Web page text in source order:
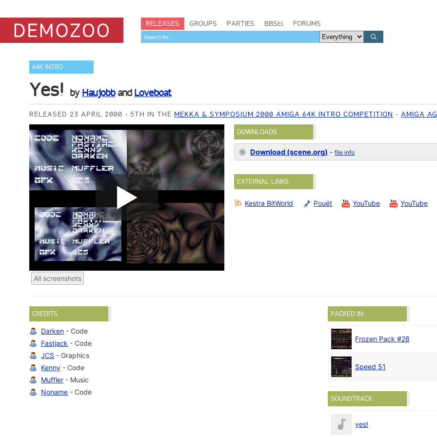
RELEASES GROUPS PARTIES BBSes FORUMS
64K INTRO
Yes! by Haujobband Loveboat
RELEASED 23 APRIL 2000 5TH IN THE MEKKA & SYMPOSIUM 2000 AMIGA 64K INTRO COMPETITION AMIGA
All screenshots
DOWNLOADS
Download (scene.org) -file info
EXTERNAL LINKS
Kestra BitWorld Pouët YouTube YouTube
CREDITS
Darken - Code
Fastjack - Code
JCS - Graphics
Kenny - Code
Muffler - Music
Noname - Code
PACKED IN:
Frozen Pack #28
Speed 51
SOUNDTRACK
yes!